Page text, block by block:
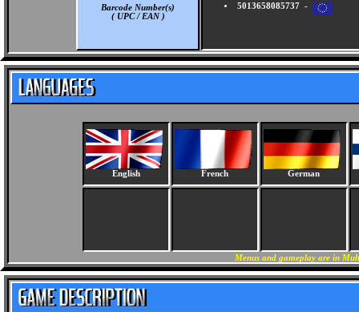
Barcode Number(s)
( UPC / EAN )
5013658085737 -
English French German
Menus and gameplay are in